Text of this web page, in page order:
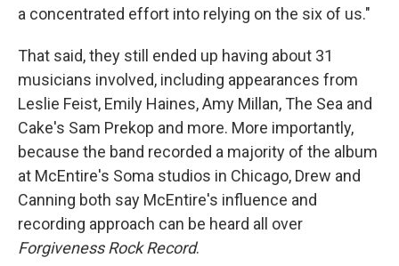
a concentrated effort into relying on the six of us."
That said, they still ended up having about 31
musicians involved, including appearances from
Leslie Feist, Emily Haines, Amy Millan, The Sea and
Cake's Sam Prekop and more. More importantly,
because the band recorded a majority of the album
at McEntire's Soma studios in Chicago, Drew and
Canning both say McEntire's influence and
recording approach can be heard all over
Forgiveness Rock Record.